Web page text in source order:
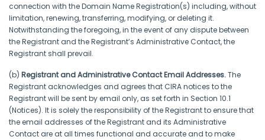
connection with the Domain Name Registration(s) including, without
limitation, renewing, transferring, modifying, or deleting it.
Notwithstanding the foregoing, in the event of any dispute between
the Registrant and the Registrant’s Administrative Contact, the
Registrant shall prevail.
(b) Registrant and Administrative Contact Email Addresses.The
Registrant acknowledges and agrees that CIRA notices to the
Registrant will be sent by email only, as set forth in Section 10.1
(Notices). It is solely the responsibility of the Registrant to ensure that
the email addresses of the Registrant and its Administrative
Contact are at all times functional and accurate and to make